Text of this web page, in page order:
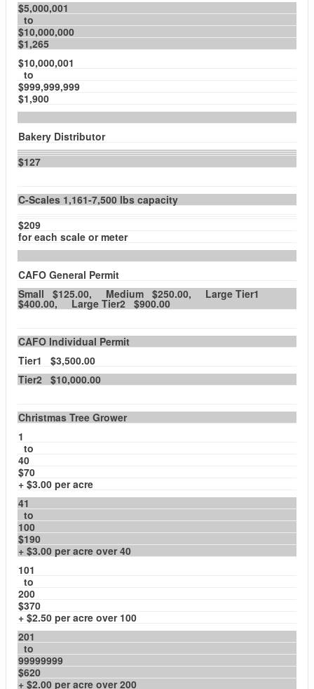
$5,000,001
to
$10,000,000
$1,265
$10,000,001
to
$999,999,999
$1,900
Bakery Distributor
$127
C-Scales 1,161-7,500 lbs capacity
$209
for each scale or meter
CAFO General Permit
Small $125.00, Medium $250.00, Large Tier1
$400.00, Large Tier2 $900.00
CAFO Individual Permit
Tier1 $3,500.00
Tier2 $10,000.00
Christmas Tree Grower
1
to
40
$70
+ $3.00 per acre
41
to
100
$190
+ $3.00 per acre over 40
101
to
200
$370
+ $2.50 per acre over 100
201
to
99999999
$620
+ $2.00 per acre over 200